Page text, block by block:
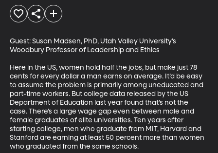
Guest: Susan Madsen, PhD, Utah Valley University’s
Woodbury Professor of Leadership and Ethics
Here in the US, women hold half the jobs, but make just 78
cents for every dollar a man earns on average. It’d be easy
to assume the problem is primarily among uneducated and
part-time workers. But college data released by the US
Department of Education last year found that’s not the
case. There’s a large wage gap even between male and
female graduates of elite universities. Ten years after
starting college, men who graduate from MIT, Harvard and
Stanford are earning at least 50 percent more than women
who graduated from the same schools.